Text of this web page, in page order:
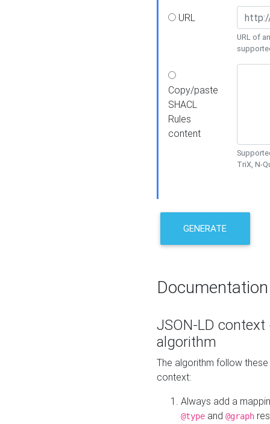
URL
URL of
Copy/paste
SHACL
Rules
content
TriX, N-
GENERATE
Documentation
JSON-LD
algorithm
The algorithm follow
context:
Always add a
@type and @graph